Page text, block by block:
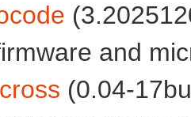
and
(0.04-